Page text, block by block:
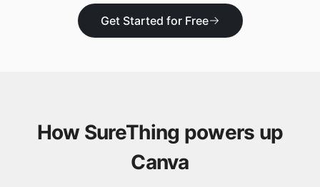
Get Started for Free
How SureThing powers up
Canva